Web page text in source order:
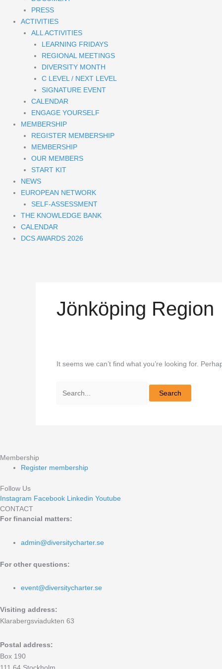
PRESS
ACTIVITIES
ALL ACTIVITIES
LEARNING FRIDAYS
REGIONAL MEETINGS
DIVERSITY MONTH
C LEVEL / NEXT LEVEL
SIGNATURE EVENT
CALENDAR
ENGAGE YOURSELF
MEMBERSHIP
REGISTER MEMBERSHIP
MEMBERSHIP
OUR MEMBERS
START KIT
NEWS
EUROPEAN NETWORK
SELF-ASSESSMENT
THE KNOWLEDGE BANK
CALENDAR
DCS AWARDS 2026
Jönköping Region
It seems we can’t find what you’re looking for.
Membership
Register membership
Follow Us
Instagram Facebook Linkedin Youtube
CONTACT
For financial matters:
admin@diversitycharter.se
For other questions:
event@diversitycharter.se
Visiting address:
Klarabergsviadukten 63
Postal address:
Box 190
111 64 Stockholm